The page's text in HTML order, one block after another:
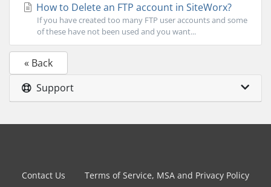
How to Delete an FTP account in SiteWorx?
If you have created too many FTP user accounts and some
of these have not been used and you want...
« Back
Support
Contact Us Terms of Service, MSA and Privacy Policy